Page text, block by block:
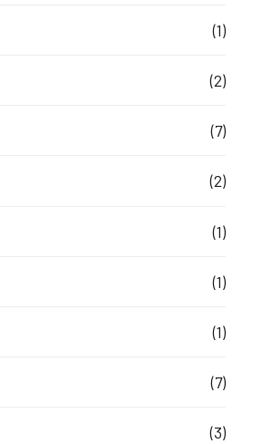
(1)
(2)
(7)
(2)
(1)
(1)
(1)
(7)
(3)